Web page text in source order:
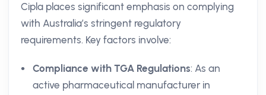
Cipla places significant emphasis on complying
with Australia’s stringent regulatory
requirements. Key factors involve:
Compliance with TGA Regulations: As an
active pharmaceutical manufacturer in